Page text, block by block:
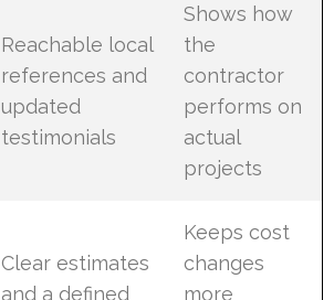
Reachable local
references and
updated
testimonials
Shows how
the
contractor
performs on
actual
projects
Clear estimates
and a defined
Keeps cost
changes
more